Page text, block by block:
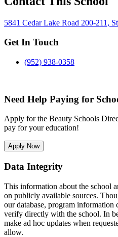
5841 Cedar Lake Road 200-211,
Get In Touch
(952) 938-0358
Need Help Paying for
Apply for the Beauty Schools
pay for your education!
Apply Now
Data Integrity
This information about the school
on publicly available sources.
our database, program information
verify directly with the school. In
make ad hoc updates when
allow.